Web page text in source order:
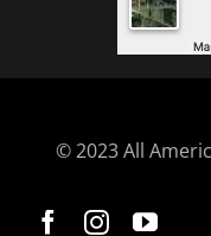
© 2023 All